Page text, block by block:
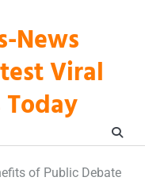
News
Viral
of Public Debate